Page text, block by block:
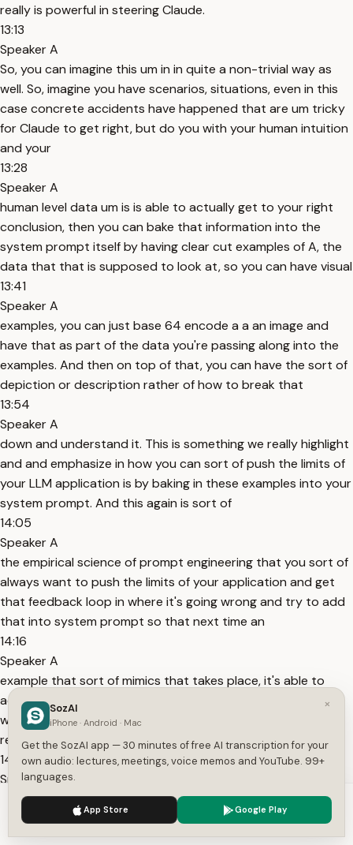
really is powerful in steering Claude.
13:13
Speaker A
So, you can imagine this um in in quite a non-trivial way as
well. So, imagine you have scenarios, situations, even in this
case concrete accidents have happened that are um tricky
for Claude to get right, but do you with your human intuition
and your
13:28
Speaker A
human level data um is is able to actually get to your right
conclusion, then you can bake that information into the
system prompt itself by having clear cut examples of A, the
data that that is supposed to look at, so you can have visual
13:41
Speaker A
examples, you can just base 64 encode a a an image and
have that as part of the data you're passing along into the
examples. And then on top of that, you can have the sort of
depiction or description rather of how to break that
13:54
Speaker A
down and understand it. This is something we really highlight
and and emphasize in how you can sort of push the limits of
your LLM application is by baking in these examples into your
system prompt. And this again is sort of
14:05
Speaker A
the empirical science of prompt engineering that you sort of
always want to push the limits of your application and get
that feedback loop in where it's going wrong and try to add
that into system prompt so that next time an
14:16
Speaker A
example that sort of mimics that takes place, it's able to
actually reference it in its example set. You can see here as
well, this is just a little example of how we do this. Again,
really emphasizing the sort of XML structure
14:29
Speaker A
that we we we enjoy. It It gives a lot of structure to Claude,
that's what it's been fine-tuned on as well.
14:35
We use cookies to enhance your experience.
×
SozAI
iPhone · Android · Mac
Get the SozAI app — 30 minutes of free AI transcription for your
own audio: lectures, meetings, voice memos and YouTube. 99+
languages.
App Store Google Play